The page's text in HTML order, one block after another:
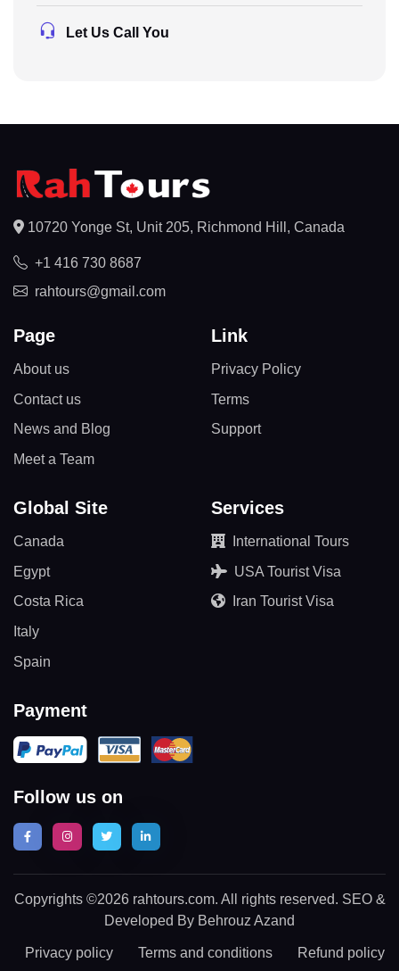
Let Us Call You
10720 Yonge St, Unit 205, Richmond Hill, Canada
+1 416 730 8687
rahtours@gmail.com
Page
About us
Contact us
News and Blog
Meet a Team
Link
Privacy Policy
Terms
Support
Global Site
Canada
Egypt
Costa Rica
Italy
Spain
Services
International Tours
USA Tourist Visa
Iran Tourist Visa
Payment
Follow us on
Copyrights ©2026 rahtours.com. All rights reserved. SEO &
Developed By Behrouz Azand
Privacy policy Terms and conditions Refund policy